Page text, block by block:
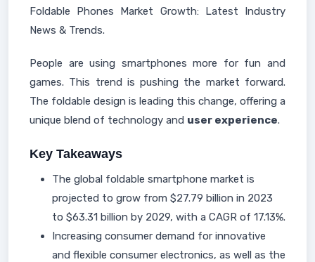
Foldable Phones Market Growth: Latest Industry
News & Trends.
People are using smartphones more for fun and
games. This trend is pushing the market forward.
The foldable design is leading this change, offering a
unique blend of technology and user experience.
Key Takeaways
The global foldable smartphone market is
projected to grow from $27.79 billion in 2023
to $63.31 billion by 2029, with a CAGR of 17.13%.
Increasing consumer demand for innovative
and flexible consumer electronics, as well as the